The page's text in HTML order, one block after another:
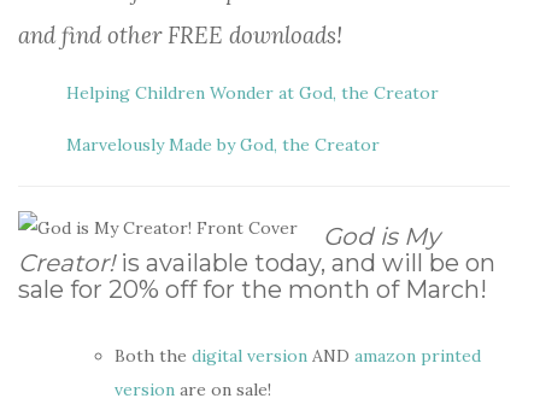
and find other FREE downloads!
Helping Children Wonder at God, the Creator
Marvelously Made by God, the Creator
God is My
Creator! is available today, and will be on
sale for 20% off for the month of March!
Both the digital version AND amazon printed
version are on sale!